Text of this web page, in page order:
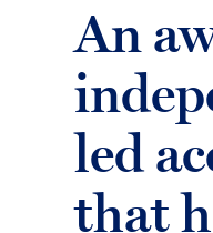
An
led
that